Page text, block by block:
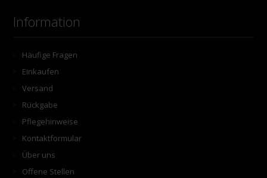
Information
Häufige Fragen
Einkaufen
Versand
Rückgabe
Pflegehinweise
Kontaktformular
Über uns
Offene Stellen